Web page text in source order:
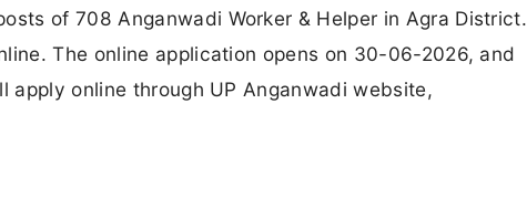
of 708 Anganwadi Worker & Helper in Agra District.
The online application opens on 30-06-2026, and
online through UP Anganwadi website,